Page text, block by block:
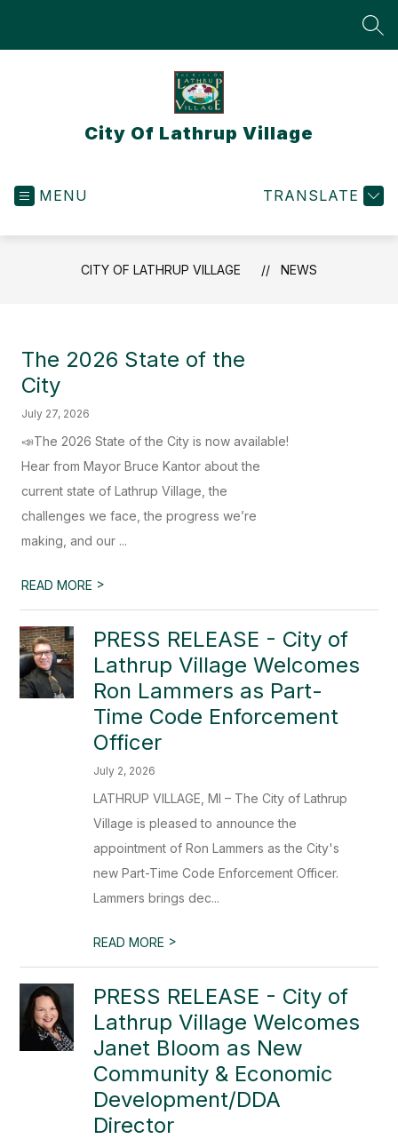
City Of Lathrup Village
MENU TRANSLATE
CITY OF LATHRUP VILLAGE NEWS
The 2026 State of the
City
July 27, 2026
📣The 2026 State of the City is now available!
Hear from Mayor Bruce Kantor about the
current state of Lathrup Village, the
challenges we face, the progress we’re
making, and our ...
READ MORE >
PRESS RELEASE - City of
Lathrup Village Welcomes
Ron Lammers as Part-
Time Code Enforcement
Officer
July 2, 2026
LATHRUP VILLAGE, MI – The City of Lathrup
Village is pleased to announce the
appointment of Ron Lammers as the City's
new Part-Time Code Enforcement Officer.
Lammers brings dec...
READ MORE >
PRESS RELEASE - City of
Lathrup Village Welcomes
Janet Bloom as New
Community & Economic
Development/DDA
Director